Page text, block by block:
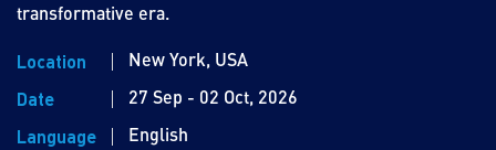
transformative era.
Location
New York, USA
Date
27 Sep - 02 Oct, 2026
Language
English